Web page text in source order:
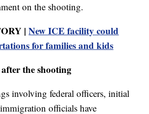
on the shooting.
|New ICE facility could
for families and kids
the shooting
involving federal officers, initial
officials have